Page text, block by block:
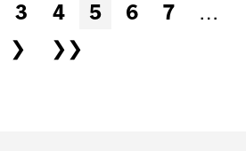
3 4 5 6 7
…
❯
❯❯